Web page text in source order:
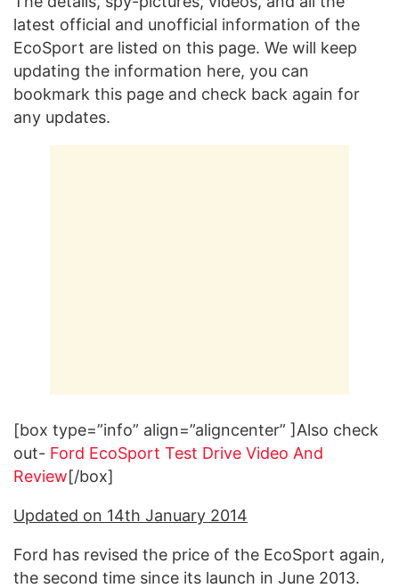
latest official and unofficial information of the
EcoSport are listed on this page. We will keep
updating the information here, you can
bookmark this page and check back again for
any updates.
[box type=”info” align=”aligncenter” ]Also check
out- Ford EcoSport Test Drive Video And
Review[/box]
Updated on 14th January 2014
Ford has revised the price of the EcoSport again,
the second time since its launch in June 2013.